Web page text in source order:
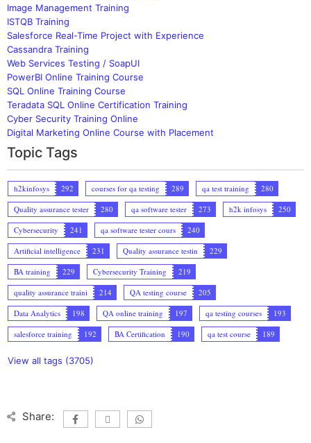
Image Management Training
ISTQB Training
Salesforce Real-Time Project with Experience
Cassandra Training
Web Services Testing / SoapUI
PowerBI Online Training Course
SQL Online Training Course
Teradata SQL Online Certification Training
Cyber Security Training Online
Digital Marketing Online Course with Placement
Topic Tags
h2kinfosys 292 courses for qa testing 289 qa test training
280
Quality assurance tester
280 qa software tester 273 h2k infosys
250
Cybersecurity
241 qa software tester cours
240
Artificial intelligence
231 Quality assurance testin
229
BA training
229 Cybersecurity Training
219
quality assurance traini
214 QA testing course
205
Data Analytics
198 QA online training 197 qa testing courses
193
salesforce training
192 BA Certification 190 qa test course 189
View all tags (3705)
Share: